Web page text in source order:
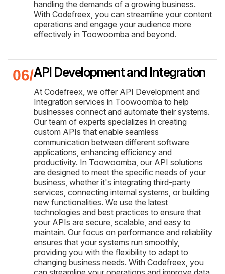
handling the demands of a growing business.
With Codefreex, you can streamline your content
operations and engage your audience more
effectively in Toowoomba and beyond.
API Development and Integration
At Codefreex, we offer API Development and
Integration services in Toowoomba to help
businesses connect and automate their systems.
Our team of experts specializes in creating
custom APIs that enable seamless
communication between different software
applications, enhancing efficiency and
productivity. In Toowoomba, our API solutions
are designed to meet the specific needs of your
business, whether it's integrating third-party
services, connecting internal systems, or building
new functionalities. We use the latest
technologies and best practices to ensure that
your APIs are secure, scalable, and easy to
maintain. Our focus on performance and reliability
ensures that your systems run smoothly,
providing you with the flexibility to adapt to
changing business needs. With Codefreex, you